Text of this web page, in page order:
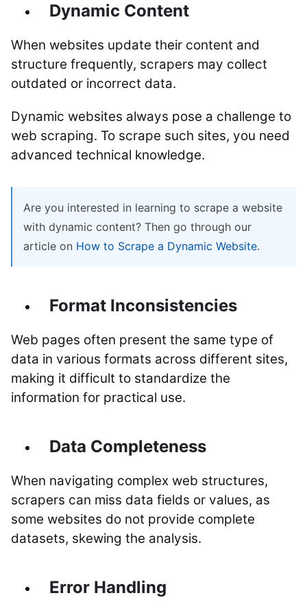
Dynamic Content
When websites update their content and
structure frequently, scrapers may collect
outdated or incorrect data.
Dynamic websites always pose a challenge to
web scraping. To scrape such sites, you need
advanced technical knowledge.
Are you interested in learning to scrape a website
with dynamic content? Then go through our
article on How to Scrape a Dynamic Website.
Format Inconsistencies
Web pages often present the same type of
data in various formats across different sites,
making it difficult to standardize the
information for practical use.
Data Completeness
When navigating complex web structures,
scrapers can miss data fields or values, as
some websites do not provide complete
datasets, skewing the analysis.
Error Handling